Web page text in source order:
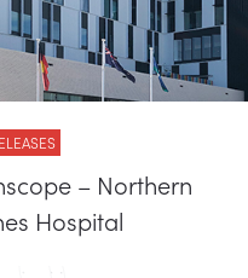
– Northern
Hospital